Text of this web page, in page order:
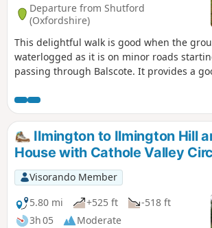
Departure from Shutford
(Oxfordshire)
This delightful walk is good when the
waterlogged as it is on minor roads
passing through Balscote. It provides a
Stratford Road and returning to Shutford
Ilmington to Ilmington Hill
House with Cathole Valley
Visorando Member
5.80 mi
+525 ft
-518 ft
3h 05
Moderate